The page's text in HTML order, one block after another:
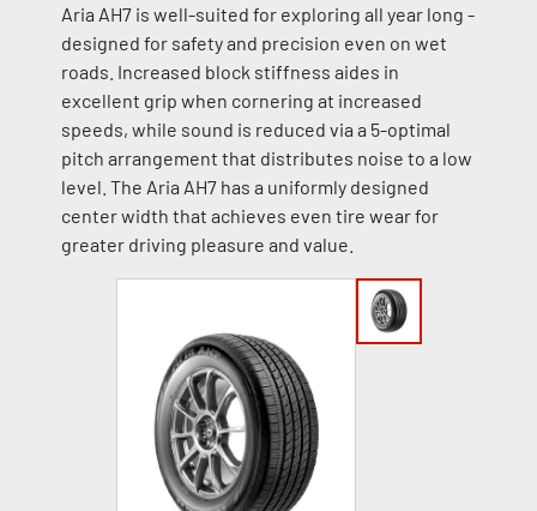
Aria AH7 is well-suited for exploring all year long -
designed for safety and precision even on wet
roads. Increased block stiffness aides in
excellent grip when cornering at increased
speeds, while sound is reduced via a 5-optimal
pitch arrangement that distributes noise to a low
level. The Aria AH7 has a uniformly designed
center width that achieves even tire wear for
greater driving pleasure and value.